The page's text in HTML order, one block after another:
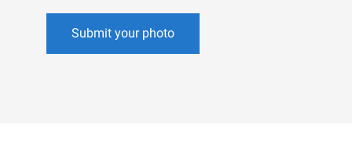
Submit your photo